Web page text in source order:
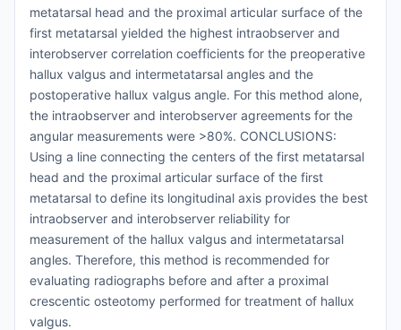
metatarsal head and the proximal articular surface of the
first metatarsal yielded the highest intraobserver and
interobserver correlation coefficients for the preoperative
hallux valgus and intermetatarsal angles and the
postoperative hallux valgus angle. For this method alone,
the intraobserver and interobserver agreements for the
angular measurements were >80%. CONCLUSIONS:
Using a line connecting the centers of the first metatarsal
head and the proximal articular surface of the first
metatarsal to define its longitudinal axis provides the best
intraobserver and interobserver reliability for
measurement of the hallux valgus and intermetatarsal
angles. Therefore, this method is recommended for
evaluating radiographs before and after a proximal
crescentic osteotomy performed for treatment of hallux
valgus.